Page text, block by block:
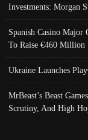
Investments: Morgan
Spanish Casino Major
To Raise €460 Million
Ukraine Launches
MrBeast’s Beast
Scrutiny, And High